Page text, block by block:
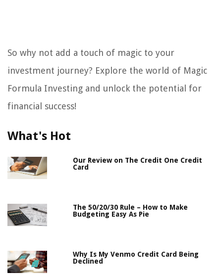
So why not add a touch of magic to your
investment journey? Explore the world of Magic
Formula Investing and unlock the potential for
financial success!
What's Hot
Our Review on The Credit One Credit
Card
The 50/20/30 Rule – How to Make
Budgeting Easy As Pie
Why Is My Venmo Credit Card Being
Declined